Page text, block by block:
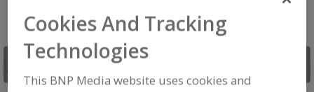
Cookies And Tracking
Technologies
This BNP Media website uses cookies and